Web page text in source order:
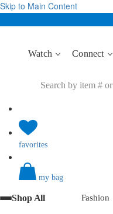
Skip to Main Content
Watch Connect
favorites
my bag
Shop All Fashion